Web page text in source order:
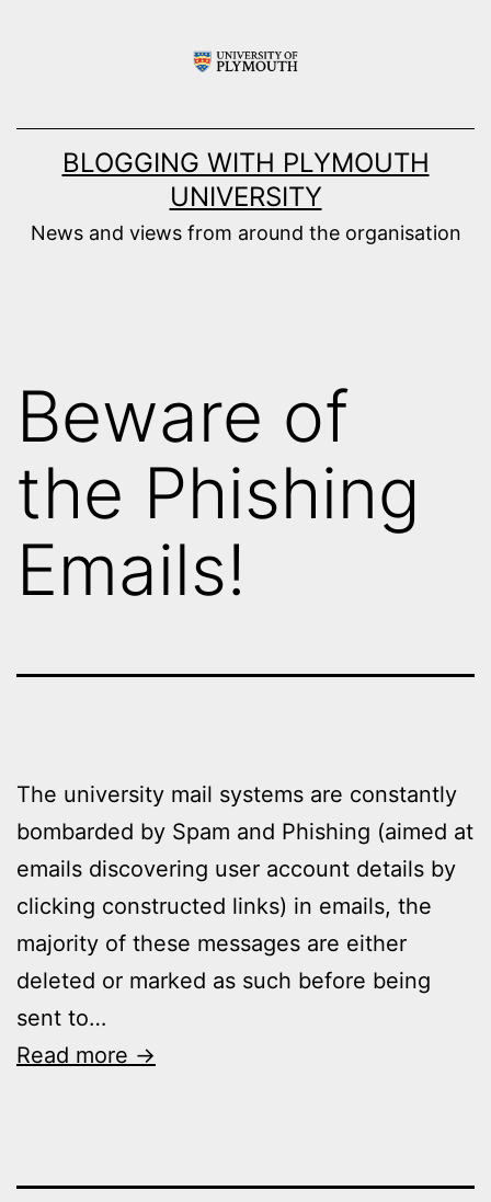
BLOGGING WITH PLYMOUTH
UNIVERSITY
News and views from around the organisation
Beware of
the Phishing
Emails!
The university mail systems are constantly
bombarded by Spam and Phishing (aimed at
emails discovering user account details by
clicking constructed links) in emails, the
majority of these messages are either
deleted or marked as such before being
sent to…
Read more →